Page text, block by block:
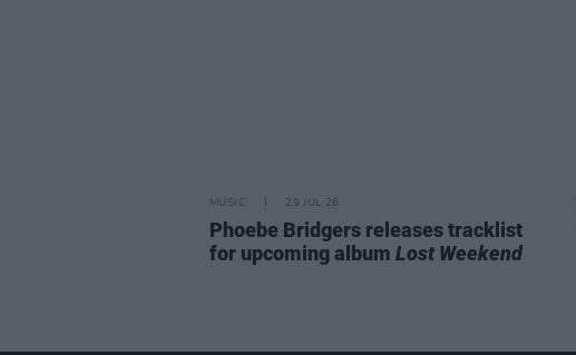
MUSIC 29 JUL 26
Phoebe Bridgers releases tracklist
for upcoming album Lost Weekend